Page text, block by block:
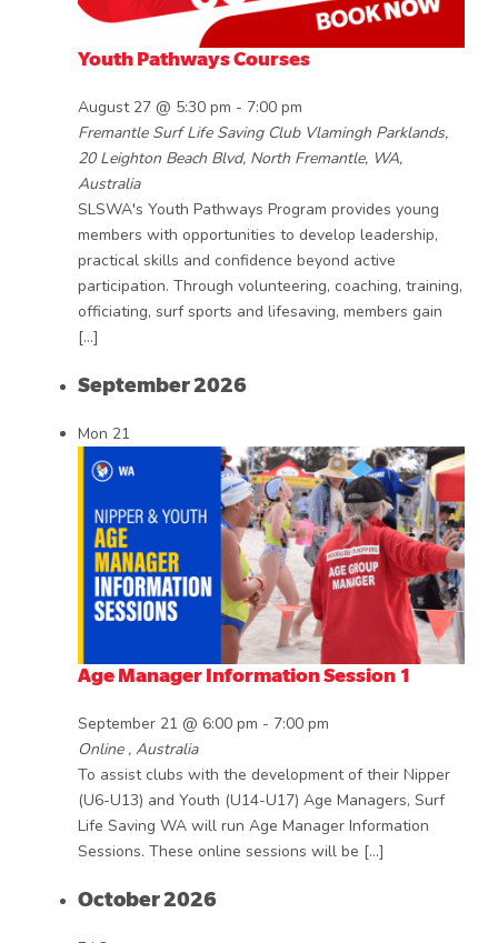
Youth Pathways Courses
August 27 @ 5:30 pm - 7:00 pm
Fremantle Surf Life Saving Club Vlamingh Parklands,
20 Leighton Beach Blvd, North Fremantle, WA,
Australia
SLSWA's Youth Pathways Program provides young
members with opportunities to develop leadership,
practical skills and confidence beyond active
participation. Through volunteering, coaching, training,
officiating, surf sports and lifesaving, members gain
[…]
September 2026
Mon 21
Age Manager Information Session 1
September 21 @ 6:00 pm - 7:00 pm
Online , Australia
To assist clubs with the development of their Nipper
(U6-U13) and Youth (U14-U17) Age Managers, Surf
Life Saving WA will run Age Manager Information
Sessions. These online sessions will be […]
October 2026